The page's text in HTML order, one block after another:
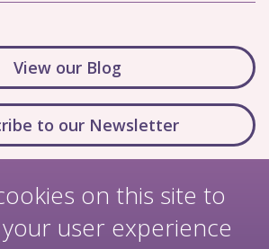
View our Blog
to our Newsletter
on this site to
user experience